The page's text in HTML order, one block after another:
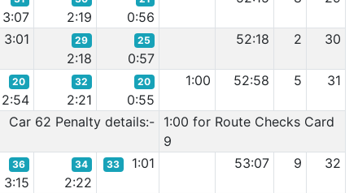
3:07 2:19 0:56
3:01 29
2:18
25
0:57
52:18 2 30
20
2:54
32
2:21
20
0:55
1:00 52:58 5 31
Car 62 Penalty details:- 1:00 for Route Checks Card
9
36
3:15
34
2:22
33 1:01 53:07 9 32